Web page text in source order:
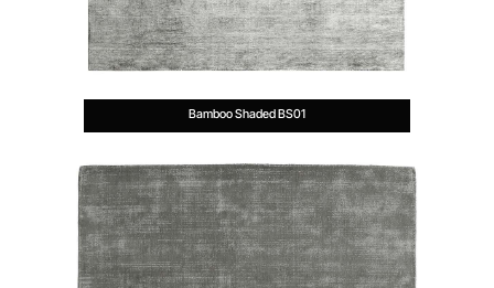
Bamboo Shaded BS01